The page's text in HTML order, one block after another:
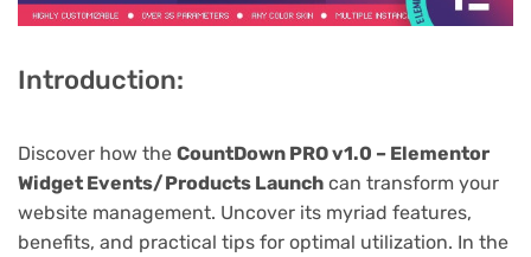
Introduction:
Discover how the CountDown PRO v1.0 – Elementor
Widget Events/Products Launch can transform your
website management. Uncover its myriad features,
benefits, and practical tips for optimal utilization. In the